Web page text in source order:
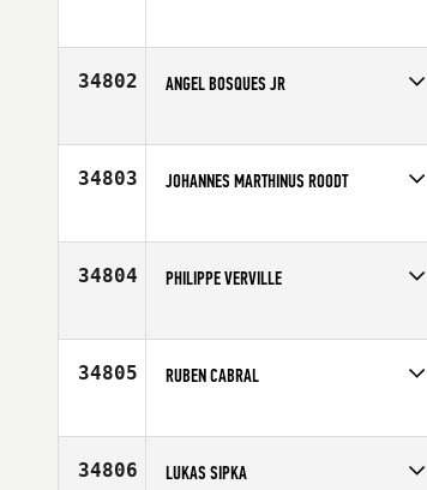
Age
45
34802 ANGEL BOSQUES JR
Age
35
34803 JOHANNES MARTHINUS ROODT
Age
30
34804 PHILIPPE VERVILLE
Age
27
34805 RUBEN CABRAL
Age
39
34806 LUKAS SIPKA